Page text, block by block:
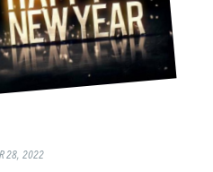
28, 2022